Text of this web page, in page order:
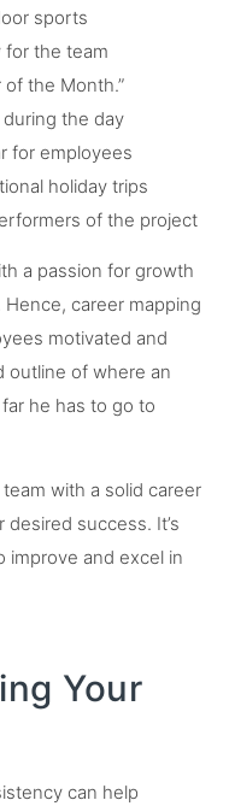
sports
for the team
of the Month.”
the day
for employees
holiday trips
of the project
a passion for growth
career mapping
motivated and
outline of where an
he has to go to
with a solid career
success. It’s
improve and excel in
Your
can help